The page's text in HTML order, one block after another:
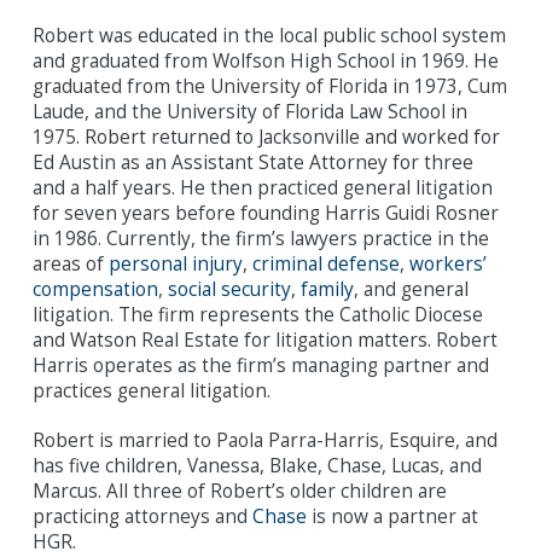
Robert was educated in the local public school system
and graduated from Wolfson High School in 1969. He
graduated from the University of Florida in 1973, Cum
Laude, and the University of Florida Law School in
1975. Robert returned to Jacksonville and worked for
Ed Austin as an Assistant State Attorney for three
and a half years. He then practiced general litigation
for seven years before founding Harris Guidi Rosner
in 1986. Currently, the firm’s lawyers practice in the
areas of personal injury, criminal defense, workers’
compensation, social security, family, and general
litigation. The firm represents the Catholic Diocese
and Watson Real Estate for litigation matters. Robert
Harris operates as the firm’s managing partner and
practices general litigation.
Robert is married to Paola Parra-Harris, Esquire, and
has five children, Vanessa, Blake, Chase, Lucas, and
Marcus. All three of Robert’s older children are
practicing attorneys and Chase is now a partner at
HGR.